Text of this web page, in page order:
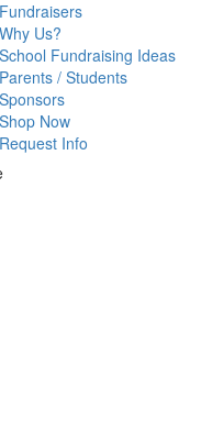
Fundraisers
Why Us?
School Fundraising Ideas
Parents / Students
Sponsors
Shop Now
Request Info